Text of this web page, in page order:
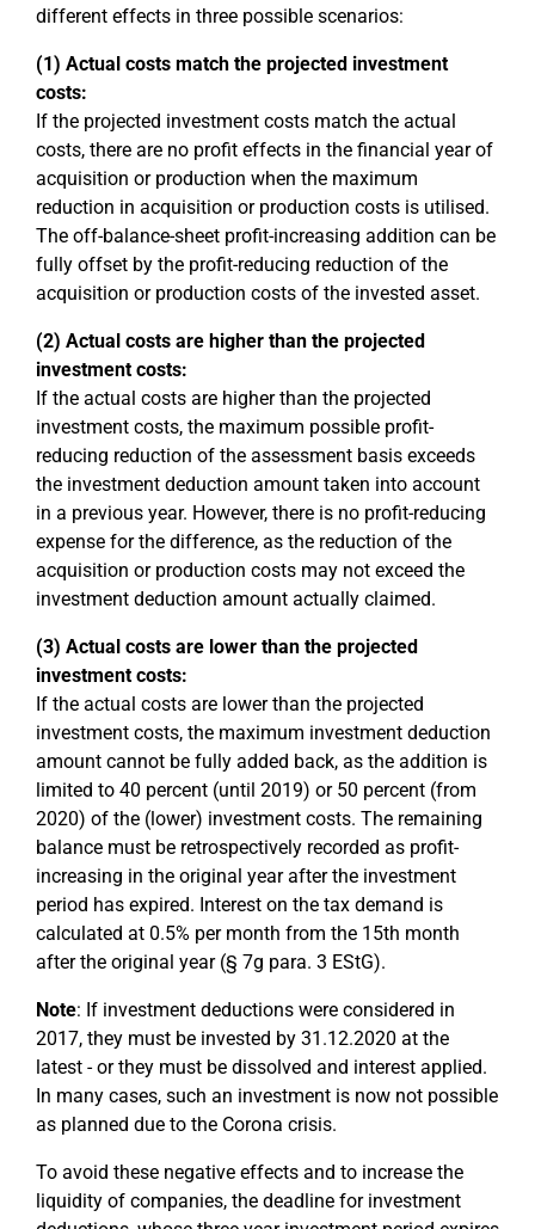
different effects in three possible scenarios:
(1) Actual costs match the projected investment
costs:
If the projected investment costs match the actual
costs, there are no profit effects in the financial year of
acquisition or production when the maximum
reduction in acquisition or production costs is utilised.
The off-balance-sheet profit-increasing addition can be
fully offset by the profit-reducing reduction of the
acquisition or production costs of the invested asset.
(2) Actual costs are higher than the projected
investment costs:
If the actual costs are higher than the projected
investment costs, the maximum possible profit-
reducing reduction of the assessment basis exceeds
the investment deduction amount taken into account
in a previous year. However, there is no profit-reducing
expense for the difference, as the reduction of the
acquisition or production costs may not exceed the
investment deduction amount actually claimed.
(3) Actual costs are lower than the projected
investment costs:
If the actual costs are lower than the projected
investment costs, the maximum investment deduction
amount cannot be fully added back, as the addition is
limited to 40 percent (until 2019) or 50 percent (from
2020) of the (lower) investment costs. The remaining
balance must be retrospectively recorded as profit-
increasing in the original year after the investment
period has expired. Interest on the tax demand is
calculated at 0.5% per month from the 15th month
after the original year (§ 7g para. 3 EStG).
Note: If investment deductions were considered in
2017, they must be invested by 31.12.2020 at the
latest - or they must be dissolved and interest applied.
In many cases, such an investment is now not possible
as planned due to the Corona crisis.
To avoid these negative effects and to increase the
liquidity of companies, the deadline for investment